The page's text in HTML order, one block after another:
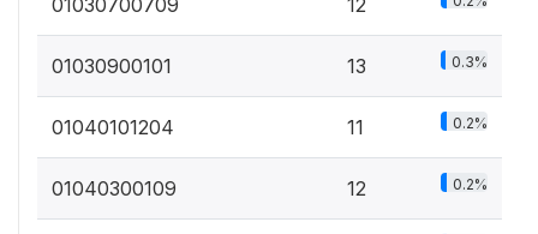
01030900101 13 0.3%
01040101204 11 0.2%
01040300109 12 0.2%